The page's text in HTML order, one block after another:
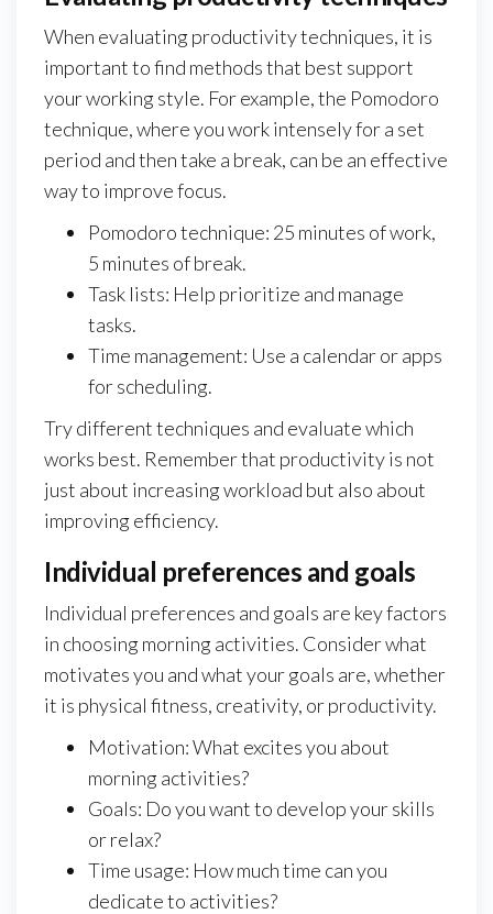
When evaluating productivity techniques, it is
important to find methods that best support
your working style. For example, the Pomodoro
technique, where you work intensely for a set
period and then take a break, can be an effective
way to improve focus.
Pomodoro technique: 25 minutes of work,
5 minutes of break.
Task lists: Help prioritize and manage
tasks.
Time management: Use a calendar or apps
for scheduling.
Try different techniques and evaluate which
works best. Remember that productivity is not
just about increasing workload but also about
improving efficiency.
Individual preferences and goals
Individual preferences and goals are key factors
in choosing morning activities. Consider what
motivates you and what your goals are, whether
it is physical fitness, creativity, or productivity.
Motivation: What excites you about
morning activities?
Goals: Do you want to develop your skills
or relax?
Time usage: How much time can you
dedicate to activities?